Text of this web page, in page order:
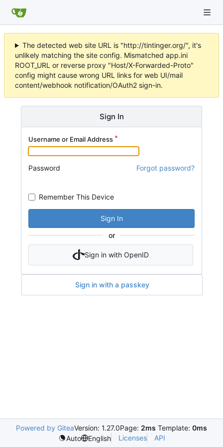
The detected web site URL is "http://tintinger.org/", it's
unlikely matching the site config. Mismatched app.ini
ROOT_URL or reverse proxy "Host/X-Forwarded-Proto"
config might cause wrong URL links for web UI/mail
content/webhook notification/OAuth2 sign-in.
Sign In
Username or Email Address
Password Forgot password?
Remember This Device
Sign In
or
Sign in with OpenID
Sign in with a passkey
Powered by GiteaVersion: 1.27.0Page: 2ms Template: 0ms
Auto
English Licenses API